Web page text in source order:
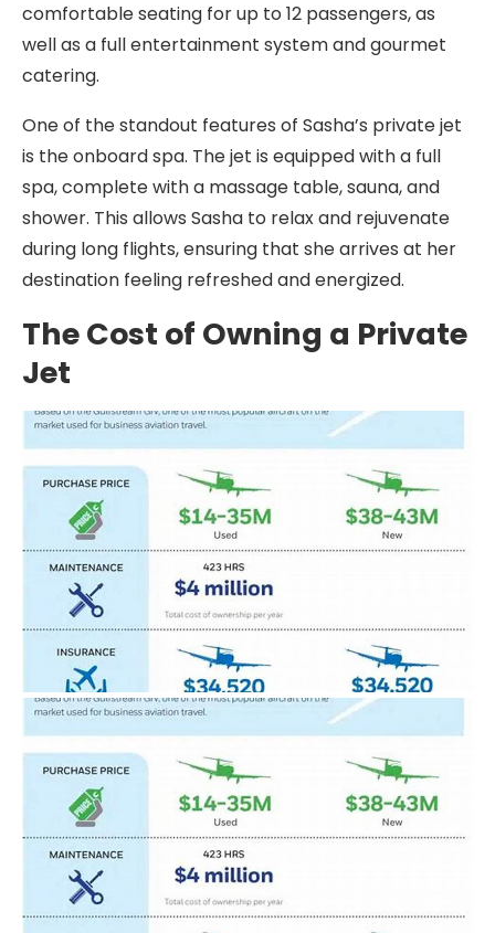
comfortable seating for up to 12 passengers, as
well as a full entertainment system and gourmet
catering.
One of the standout features of Sasha’s private jet
is the onboard spa. The jet is equipped with a full
spa, complete with a massage table, sauna, and
shower. This allows Sasha to relax and rejuvenate
during long flights, ensuring that she arrives at her
destination feeling refreshed and energized.
The Cost of Owning a Private
Jet